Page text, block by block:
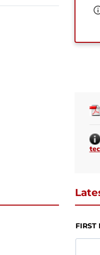
download your requested
FIRST